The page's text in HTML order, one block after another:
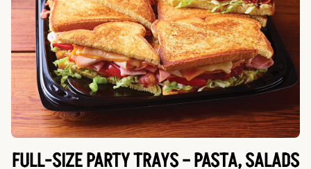
FULL-SIZE PARTY TRAYS – PASTA, SALADS